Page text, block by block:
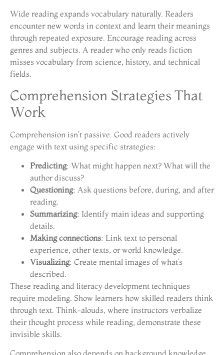
Wide reading expands vocabulary naturally. Readers
encounter new words in context and learn their meanings
through repeated exposure. Encourage reading across
genres and subjects. A reader who only reads fiction
misses vocabulary from science, history, and technical
fields.
Comprehension Strategies That
Work
Comprehension isn’t passive. Good readers actively
engage with text using specific strategies:
Predicting: What might happen next? What will the
author discuss?
Questioning: Ask questions before, during, and after
reading.
Summarizing: Identify main ideas and supporting
details.
Making connections: Link text to personal
experience, other texts, or world knowledge.
Visualizing: Create mental images of what’s
described.
These reading and literacy development techniques
require modeling. Show learners how skilled readers think
through text. Think-alouds, where instructors verbalize
their thought process while reading, demonstrate these
invisible skills.